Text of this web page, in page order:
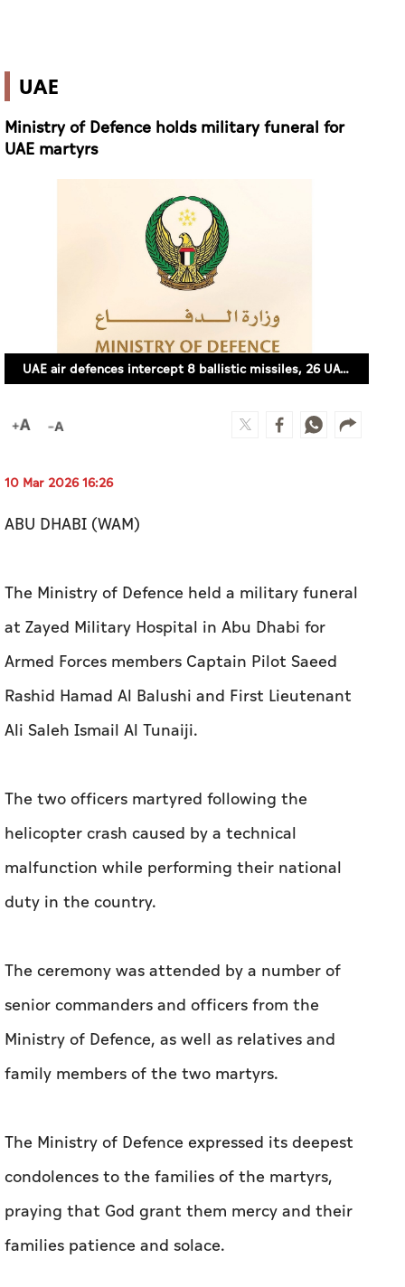
UAE
Ministry of Defence holds military funeral for
UAE martyrs
UAE air defences intercept 8 ballistic missiles, 26 UAVs
10 Mar 2026 16:26
ABU DHABI (WAM)
The Ministry of Defence held a military funeral
at Zayed Military Hospital in Abu Dhabi for
Armed Forces members Captain Pilot Saeed
Rashid Hamad Al Balushi and First Lieutenant
Ali Saleh Ismail Al Tunaiji.
The two officers martyred following the
helicopter crash caused by a technical
malfunction while performing their national
duty in the country.
The ceremony was attended by a number of
senior commanders and officers from the
Ministry of Defence, as well as relatives and
family members of the two martyrs.
The Ministry of Defence expressed its deepest
condolences to the families of the martyrs,
praying that God grant them mercy and their
families patience and solace.